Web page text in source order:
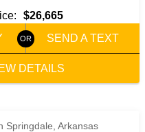
$26,665
SEND A TEXT
DETAILS
Springdale, Arkansas